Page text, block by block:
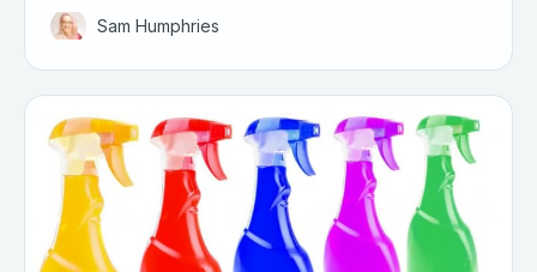
Sam Humphries